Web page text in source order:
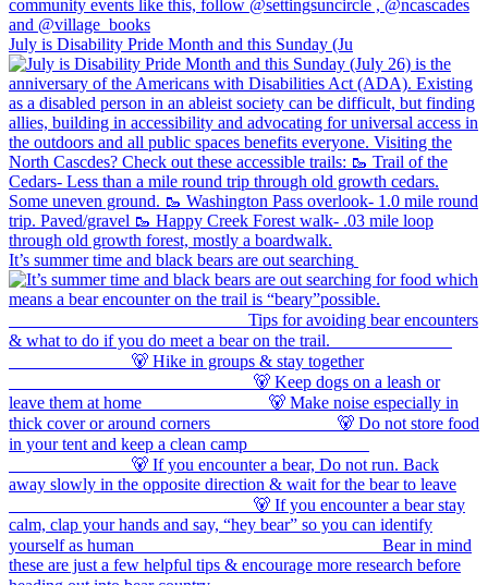
July is Disability Pride Month and this Sunday (Ju
It’s summer time and black bears are out searching